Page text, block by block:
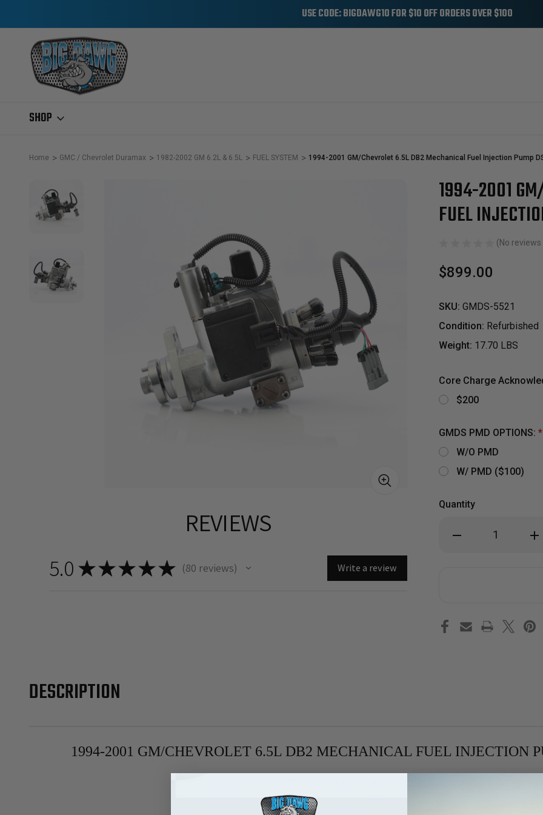
USE CODE: BIGDAWG10 FOR $10 OFF ORDERS OVER $100
SHOP
Home GMC / Chevrolet Duramax 1982-2002 GM 6.2L & 6.5L FUEL SYSTEM 1994-2001 GM/Chevrolet 6.5L DB2 Mechanical Fuel Injection Pump
1994-2001
FUEL
(No reviews
$899.00
SKU: GMDS-5521
Condition: Refurbished
Weight: 17.70 LBS
Core Charge
$200
GMDS PMD OPTIONS: *
W/O PMD
W/ PMD ($100)
Quantity
Decrease
Quantity
Injection
Pump Pump
DESCRIPTION
1994-2001 GM/CHEVROLET 6.5L DB2 MECHANICAL FUEL INJECTION
REVIEWS
5.0 ★★★★★ 80 reviews
80 Write a review